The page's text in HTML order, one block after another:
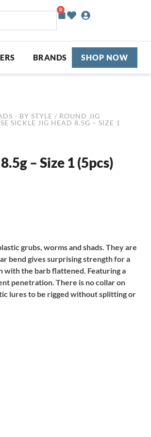
0
Basket
BRANDS SHOP NOW
- BY STYLE / ROUND JIG
SICKLE JIG HEAD 8.5G – SIZE 1
– Size 1 (5pcs)
grubs, worms and shads. They are
bend gives surprising strength for a
with the barb flattened. Featuring a
penetration. There is no collar on
lures to be rigged without splitting or